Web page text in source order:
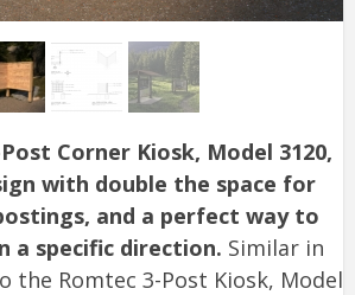
Corner Kiosk, Model 3120,
with double the space for
and a perfect way to
a specific direction. Similar in
the Romtec 3-Post Kiosk, Model